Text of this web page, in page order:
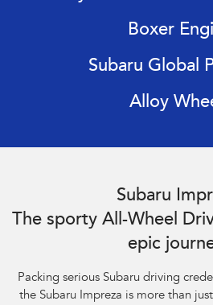
All-new Forester
Solterra
All-new Uncharted
Electric
Boxer
Subaru Global
Alloy
Subaru
The sporty All-Wheel
epic
Packing serious Subaru driving
the Subaru Impreza is more than